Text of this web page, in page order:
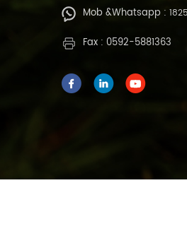
Mob &Whatsapp :
Fax : 0592-5881363